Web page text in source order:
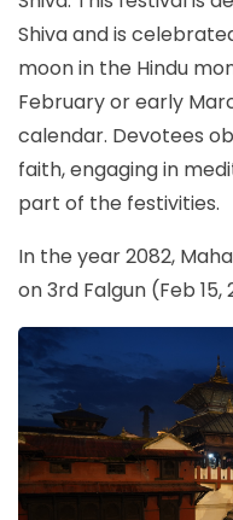
Shiva and is
moon in the Hindu
February or early
calendar. Devotees
faith, engaging in
part of the festivities.
In the year 2082,
on 3rd Falgun (Feb 15,